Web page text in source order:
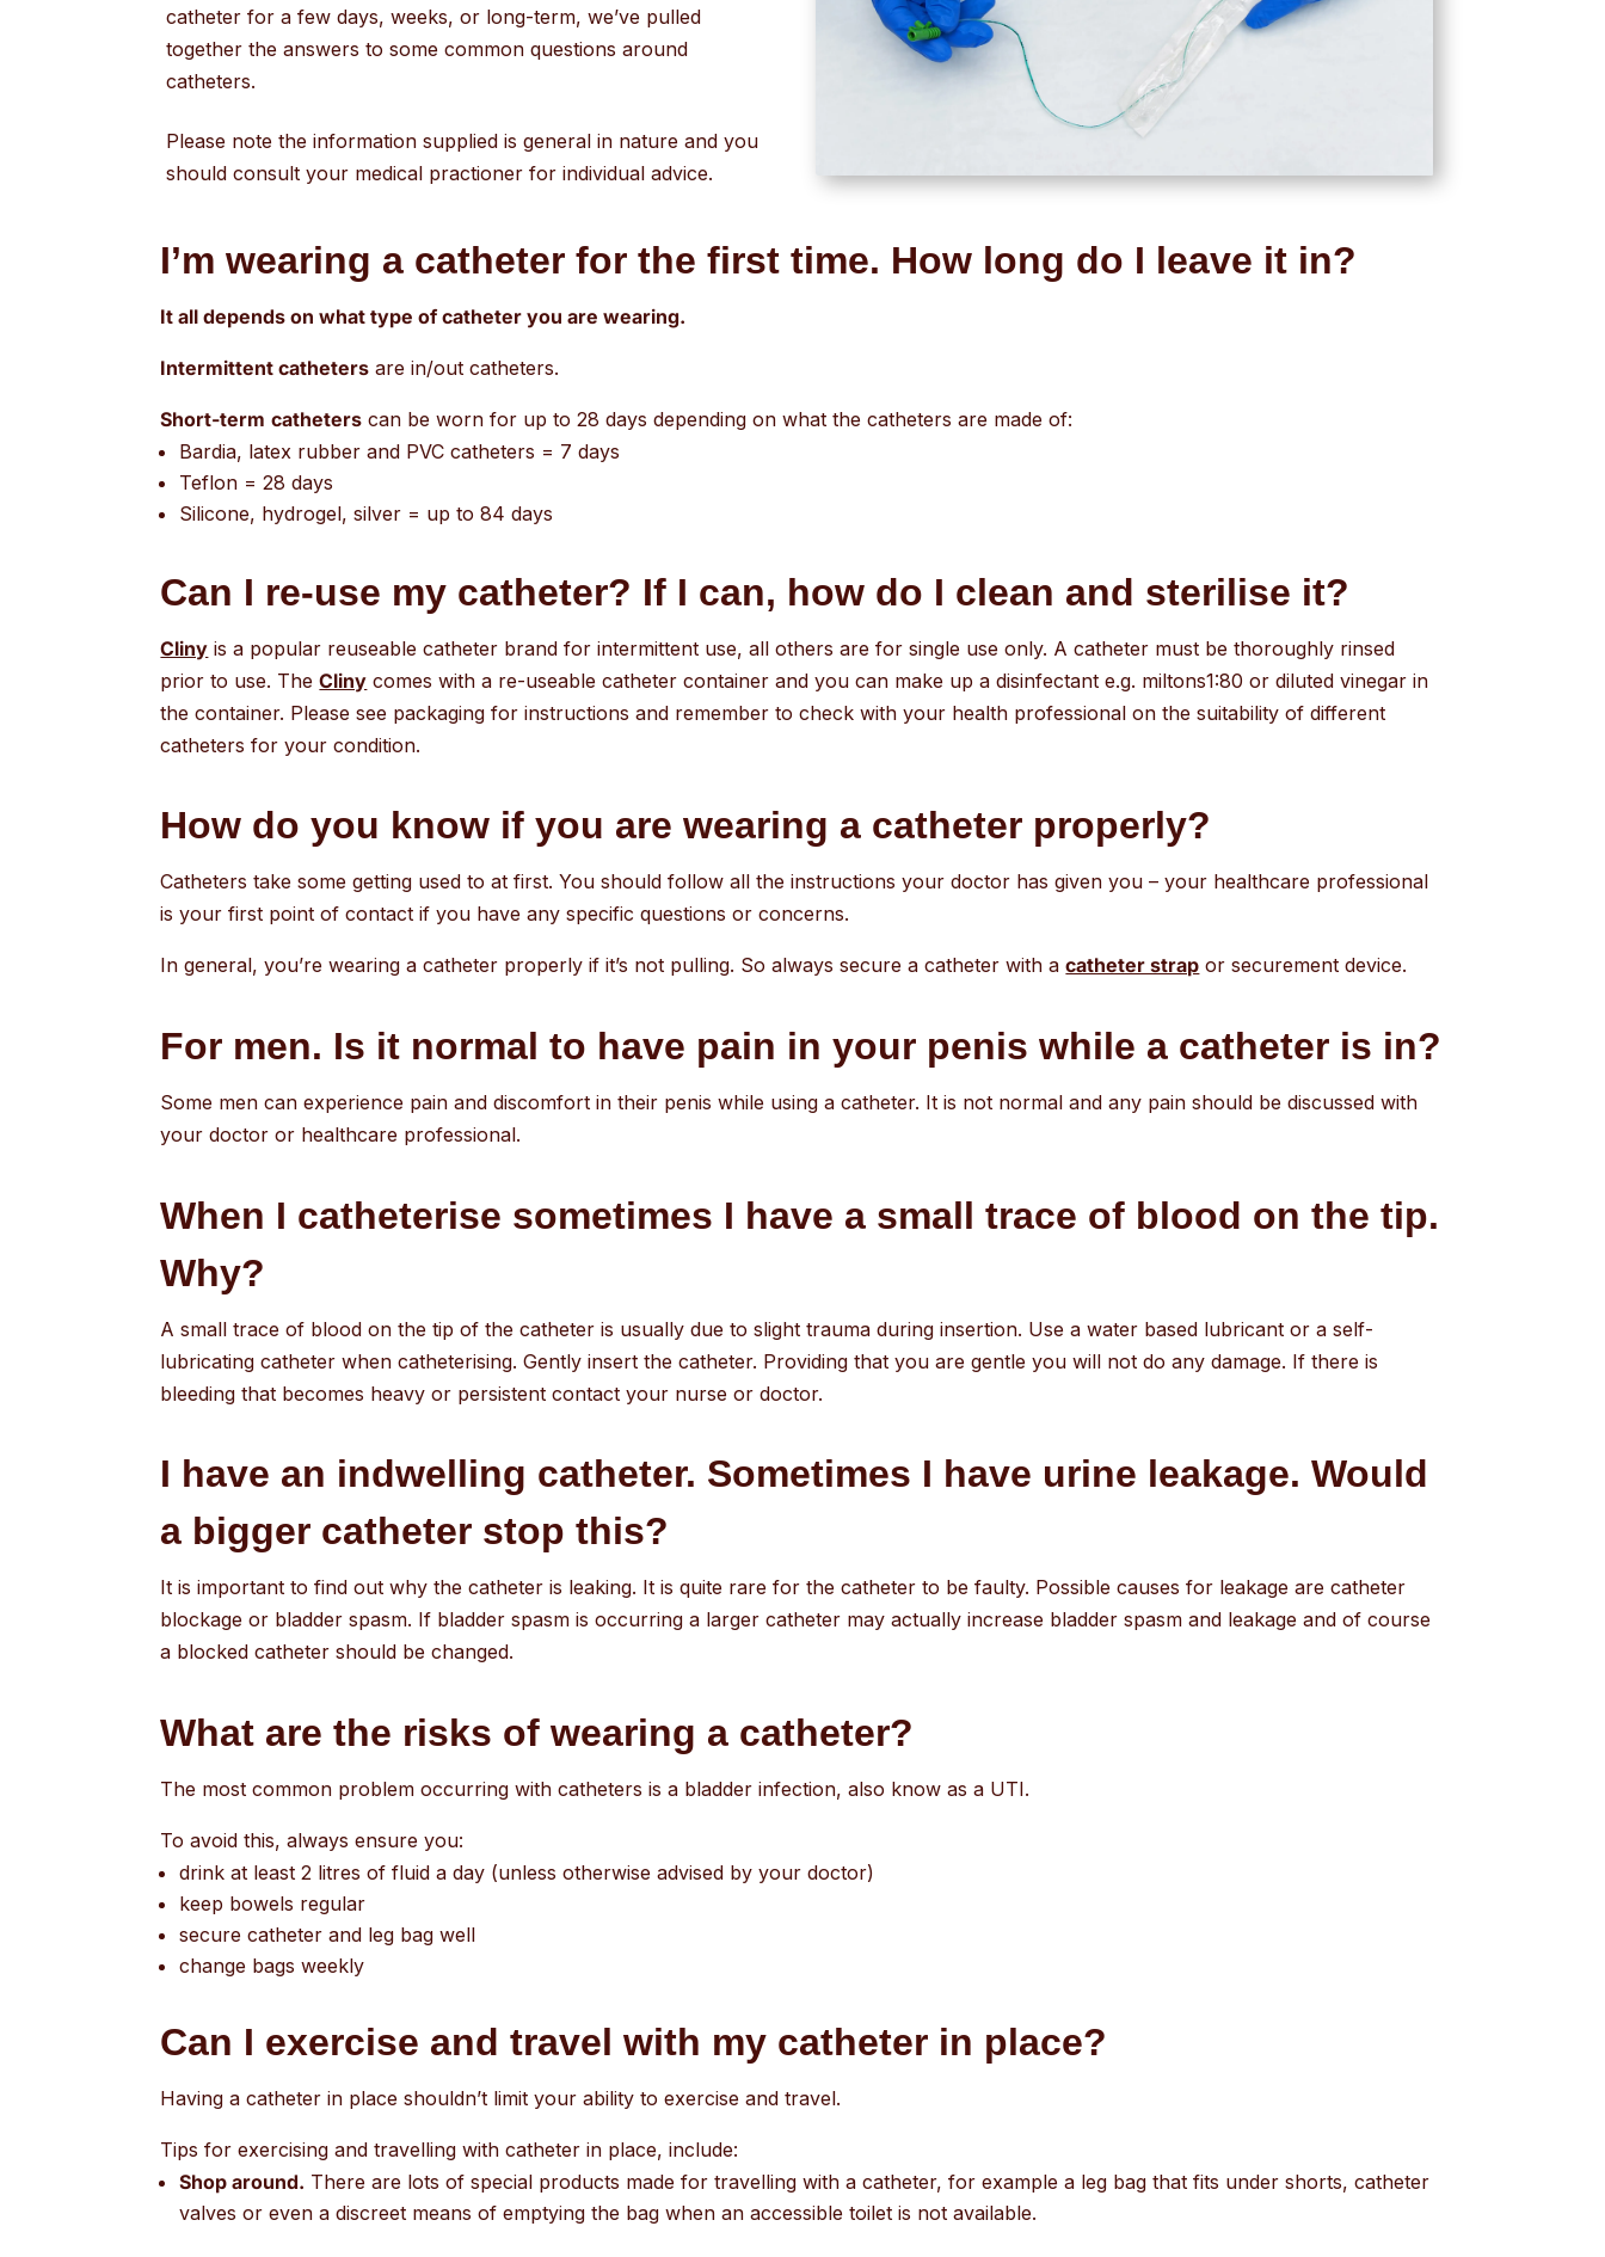
Touch
users
swipe
catheter for a few days, weeks, or long-term, we’ve pulled
together the answers to some common questions around
catheters.
Please note the information supplied is general in nature and you
should consult your medical practioner for individual advice.
I’m wearing a catheter for the first time. How long do I leave it in?
It all depends on what type of catheter you are wearing.
Intermittent catheters are in/out catheters.
Short-term catheters can be worn for up to 28 days depending on what the catheters are made of:
Bardia, latex rubber and PVC catheters = 7 days
Teflon = 28 days
Silicone, hydrogel, silver = up to 84 days
Can I re-use my catheter? If I can, how do I clean and sterilise it?
Cliny is a popular reuseable catheter brand for intermittent use, all others are for single use only. A catheter must be thoroughly rinsed
prior to use. TheCliny comes with a re-useable catheter container and you can make up a disinfectant e.g. miltons1:80 or diluted vinegar in
the container. Please see packaging for instructions and remember to check with your health professional on the suitability of different
catheters for your condition.
How do you know if you are wearing a catheter properly?
Catheters take some getting used to at first. You should follow all the instructions your doctor has given you – your healthcare professional
is your first point of contact if you have any specific questions or concerns.
In general, you’re wearing a catheter properly if it’s not pulling. So always secure a catheter with acatheter strap or securement device.
For men. Is it normal to have pain in your penis while a catheter is in?
Some men can experience pain and discomfort in their penis while using a catheter. It is not normal and any pain should be discussed with
your doctor or healthcare professional.
When I catheterise sometimes I have a small trace of blood on the tip.
Why?
A small trace of blood on the tip of the catheter is usually due to slight trauma during insertion. Use a water based lubricant or a self-
lubricating catheter when catheterising. Gently insert the catheter. Providing that you are gentle you will not do any damage. If there is
bleeding that becomes heavy or persistent contact your nurse or doctor.
I have an indwelling catheter. Sometimes I have urine leakage. Would
a bigger catheter stop this?
It is important to find out why the catheter is leaking. It is quite rare for the catheter to be faulty. Possible causes for leakage are catheter
blockage or bladder spasm. If bladder spasm is occurring a larger catheter may actually increase bladder spasm and leakage and of course
a blocked catheter should be changed.
What are the risks of wearing a catheter?
The most common problem occurring with catheters is a bladder infection, also know as a UTI.
To avoid this, always ensure you:
drink at least 2 litres of fluid a day (unless otherwise advised by your doctor)
keep bowels regular
secure catheter and leg bag well
change bags weekly
Can I exercise and travel with my catheter in place?
Having a catheter in place shouldn’t limit your ability to exercise and travel.
Tips for exercising and travelling with catheter in place, include:
Shop around. There are lots of special products made for travelling with a catheter, for example a leg bag that fits under shorts, catheter
valves or even a discreet means of emptying the bag when an accessible toilet is not available.